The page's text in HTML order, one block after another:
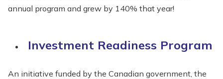
annual program and grew by 140% that year!
Investment Readiness Program
An initiative funded by the Canadian government, the